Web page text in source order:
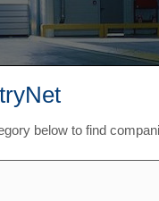
below to find